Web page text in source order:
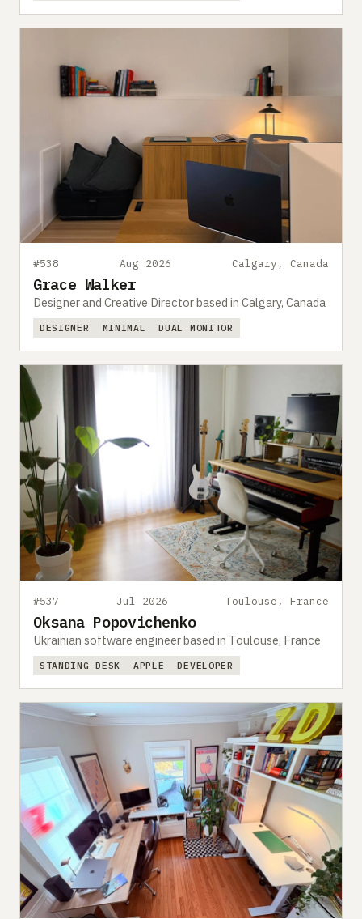
#538 Aug 2026 Calgary, Canada
Grace Walker
Designer and Creative Director based in Calgary, Canada
DESIGNER MINIMAL DUAL MONITOR
#537 Jul 2026 Toulouse, France
Oksana Popovichenko
Ukrainian software engineer based in Toulouse, France
STANDING DESK APPLE DEVELOPER